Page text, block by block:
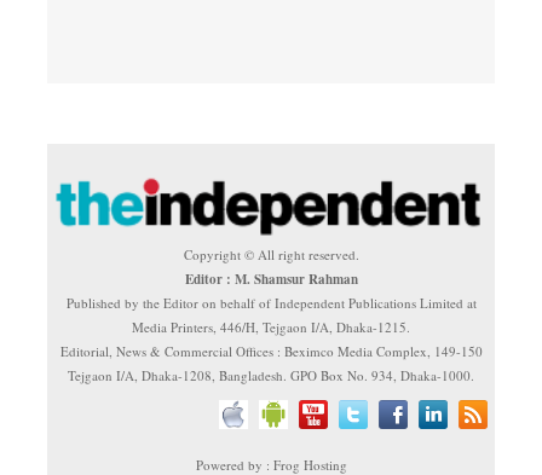
Copyright © All right reserved.
Editor : M. Shamsur Rahman
Published by the Editor on behalf of Independent Publications Limited at
Media Printers, 446/H, Tejgaon I/A, Dhaka-1215.
Editorial, News & Commercial Offices : Beximco Media Complex, 149-150
Tejgaon I/A, Dhaka-1208, Bangladesh. GPO Box No. 934, Dhaka-1000.
Powered by : Frog Hosting